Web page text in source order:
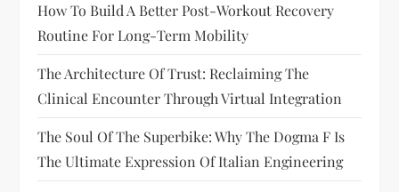
How To Build A Better Post-Workout Recovery
Routine For Long-Term Mobility
The Architecture Of Trust: Reclaiming The
Clinical Encounter Through Virtual Integration
The Soul Of The Superbike: Why The Dogma F Is
The Ultimate Expression Of Italian Engineering